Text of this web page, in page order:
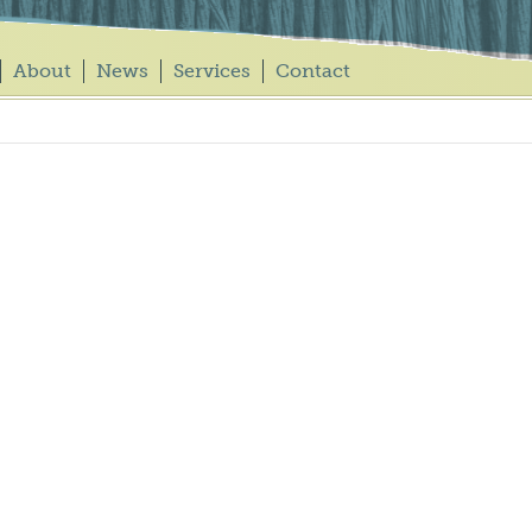
About News Services Contact